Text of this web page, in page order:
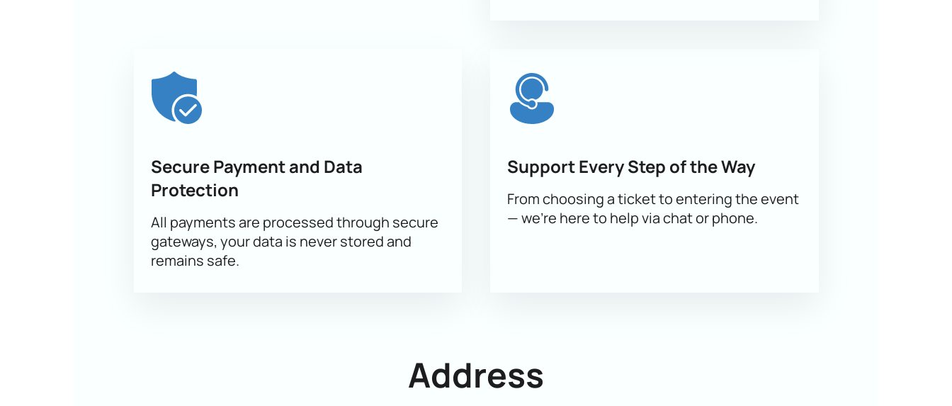
Secure Payment and Data
Protection
All payments are processed through secure
gateways, your data is never stored and
remains safe.
Support Every Step of the Way
From choosing a ticket to entering the event
— we’re here to help via chat or phone.
Address